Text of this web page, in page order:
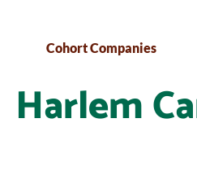
Cohort Companies
Harlem